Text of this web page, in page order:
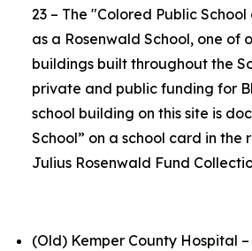
23 – The "Colored Public
as a Rosenwald School, one of
buildings built throughout the
private and public funding for
school building on this site is
School” on a school card in the
Julius Rosenwald Fund
(Old) Kemper County Hospital